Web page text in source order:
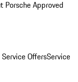
Porsche Approved
OffersService